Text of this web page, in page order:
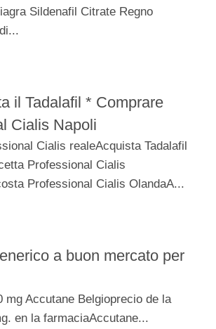
Sildenafil Citrate Regno
il Tadalafil * Comprare
Cialis Napoli
Cialis realeAcquista Tadalafil
Professional Cialis
Professional Cialis OlandaA...
a buon mercato per
mg Accutane Belgioprecio de la
en la farmaciaAccutane...